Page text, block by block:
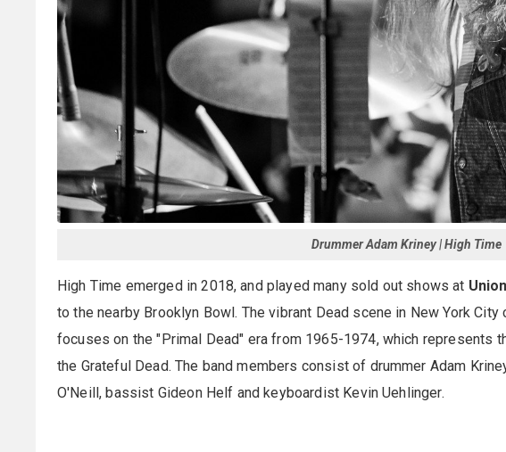
Drummer Adam Kriney | High Time
High Time emerged in 2018, and played many sold out shows at
to the nearby Brooklyn Bowl. The vibrant Dead scene in New York
focuses on the "Primal Dead" era from 1965-1974, which represents
the Grateful Dead. The band members consist of drummer Adam
O'Neill, bassist Gideon Helf and keyboardist Kevin Uehlinger.